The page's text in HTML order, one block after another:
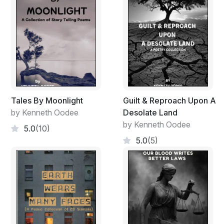
Tales By Moonlight
by Kenneth Oodee
5.0(10)
Guilt & Reproach Upon A
Desolate Land
by Kenneth Oodee
5.0(5)